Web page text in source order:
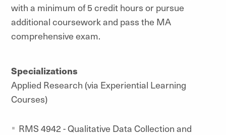
with a minimum of 5 credit hours or pursue
additional coursework and pass the MA
comprehensive exam.
Specializations
Applied Research (via Experiential Learning
Courses)
RMS 4942 - Qualitative Data Collection and